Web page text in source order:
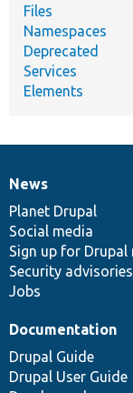
Files
Namespaces
Deprecated
Services
Elements
News
items
News
Planet Drupal
Social media
Sign up for Drupal
Security advisories
Jobs
Our
community
Documentation
Documentation
Drupal Guide
Drupal User Guide
Drupal
code
base
Governance
of
community